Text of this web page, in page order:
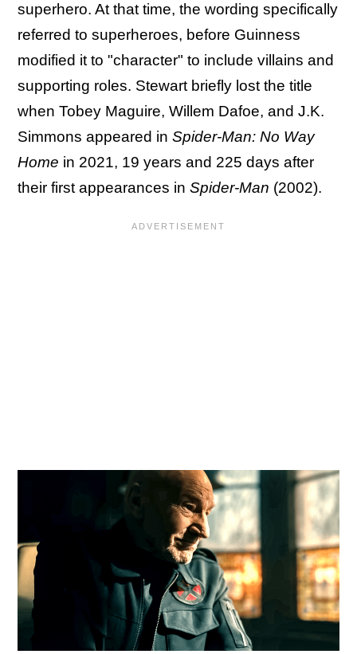
superhero. At that time, the wording specifically
referred to superheroes, before Guinness
modified it to "character" to include villains and
supporting roles. Stewart briefly lost the title
when Tobey Maguire, Willem Dafoe, and J.K.
Simmons appeared in Spider-Man: No Way
Home in 2021, 19 years and 225 days after
their first appearances in Spider-Man (2002).